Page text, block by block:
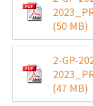
(50 MB)
2-GP-
(47 MB)